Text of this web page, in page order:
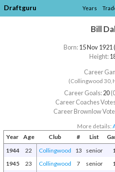
Draftguru Years
Bill
Born:15 Nov 1921
Height:
Career
(Collingwood 30,
Career Goals:20
Career Coaches
Career Brownlow
More details:
Year Age Club # List
1944
22 Collingwood 13 senior
1945
23 Collingwood 7 senior